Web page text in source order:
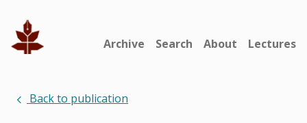
Archive Search About Lectures
Back to publication